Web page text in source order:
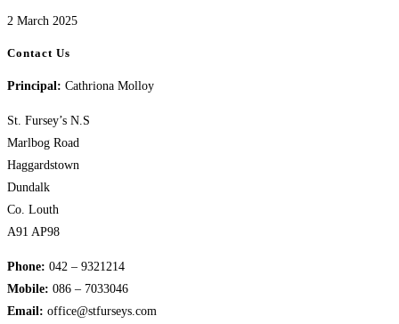
2 March 2025
Contact Us
Principal: Cathriona Molloy
St. Fursey’s N.S
Marlbog Road
Haggardstown
Dundalk
Co. Louth
A91 AP98
Phone: 042 – 9321214
Mobile: ​086 – 7033046
Email: office@stfurseys.com